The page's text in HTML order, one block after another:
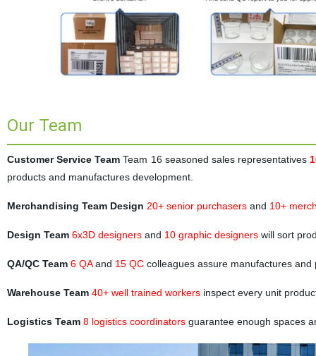
Our Team
Customer Service Team Team 16 seasoned sales representatives
products and manufactures development.
Merchandising Team Design 20+ senior purchasers and 10+
Design Team 6x3D designersand 10 graphic designers will sort
QA/QC Team 6 QAand 15 QCcolleagues assure manufactures and
Warehouse Team 40+ well trained workersinspect every unit
Logistics Team 8 logistics coordinatorsguarantee enough spaces